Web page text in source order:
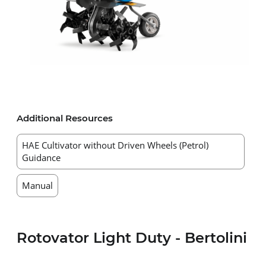
Additional Resources
HAE Cultivator without Driven Wheels (Petrol)
Guidance
Manual
Rotovator Light Duty - Bertolini